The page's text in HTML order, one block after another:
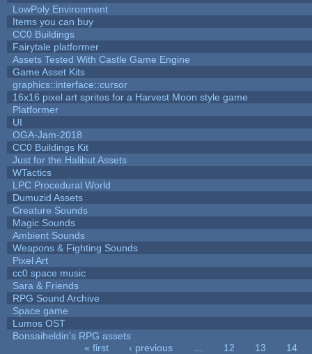
LowPoly Environment
Items you can buy
CC0 Buildings
Fairytale platformer
Assets Tested With Castle Game Engine
Game Asset Kits
graphics::interface::cursor
16x16 pixel art sprites for a Harvest Moon style game
Platformer
UI
OGA-Jam-2018
CC0 Buildings Kit
Just for the Halibut Assets
WTactics
LPC Procedural World
Dumuzid Assets
Creature Sounds
Magic Sounds
Ambient Sounds
Weapons & Fighting Sounds
Pixel Art
cc0 space music
Sara & Friends
RPG Sound Archive
Space game
Lumos OST
Bonsaiheldin's RPG assets
« first ‹ previous 12 13
14